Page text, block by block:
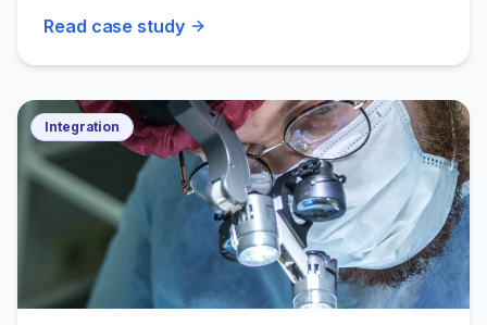
Read case study
Integration